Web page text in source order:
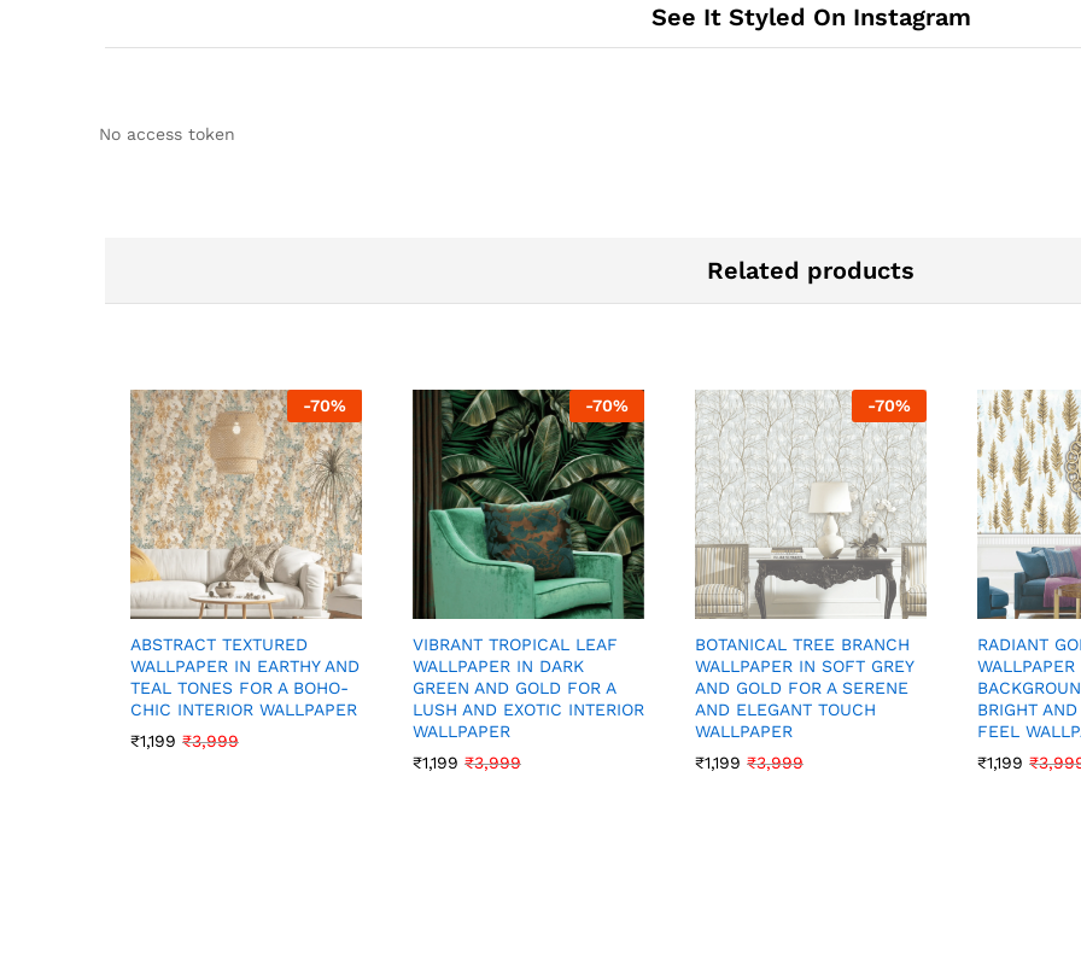
See It Styled On Instagram
No access token
Related products
-70%
ABSTRACT TEXTURED
WALLPAPER IN EARTHY AND
TEAL TONES FOR A BOHO-
CHIC INTERIOR WALLPAPER
₹1,199 ₹3,999
-70%
VIBRANT TROPICAL LEAF
WALLPAPER IN DARK
GREEN AND GOLD FOR A
LUSH AND EXOTIC INTERIOR
WALLPAPER
₹1,199 ₹3,999
-70%
BOTANICAL TREE BRANCH
WALLPAPER IN SOFT GREY
AND GOLD FOR A SERENE
AND ELEGANT TOUCH
WALLPAPER
₹1,199 ₹3,999
RADIANT
BRIGHT
FEEL
₹1,199 ₹